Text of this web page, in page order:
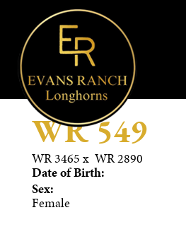
WR 549
WR 3465 x WR 2890
Date of Birth:
Sex:
Female